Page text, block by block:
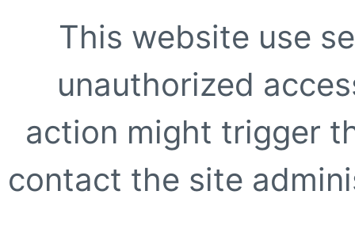
This website use
unauthorized
action might trigger
contact the site